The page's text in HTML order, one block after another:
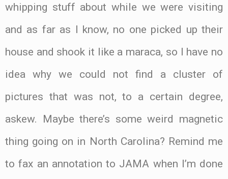
whipping stuff about while we were visiting
and as far as I know, no one picked up their
house and shook it like a maraca, so I have no
idea why we could not find a cluster of
pictures that was not, to a certain degree,
askew. Maybe there’s some weird magnetic
thing going on in North Carolina? Remind me
to fax an annotation to JAMA when I’m done